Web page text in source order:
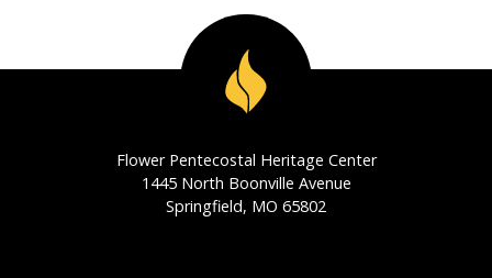
Flower Pentecostal Heritage Center
1445 North Boonville Avenue
Springfield, MO 65802